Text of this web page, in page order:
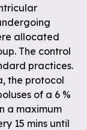
allocated
The control
practices.
the protocol
of a 6 %
a maximum
15 mins until